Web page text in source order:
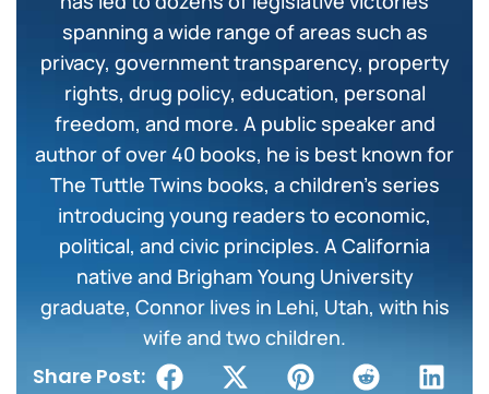
spanning a wide range of areas such as
privacy, government transparency, property
rights, drug policy, education, personal
freedom, and more. A public speaker and
author of over 40 books, he is best known for
The Tuttle Twins books, a children’s series
introducing young readers to economic,
political, and civic principles. A California
native and Brigham Young University
graduate, Connor lives in Lehi, Utah, with his
wife and two children.
Share Post: